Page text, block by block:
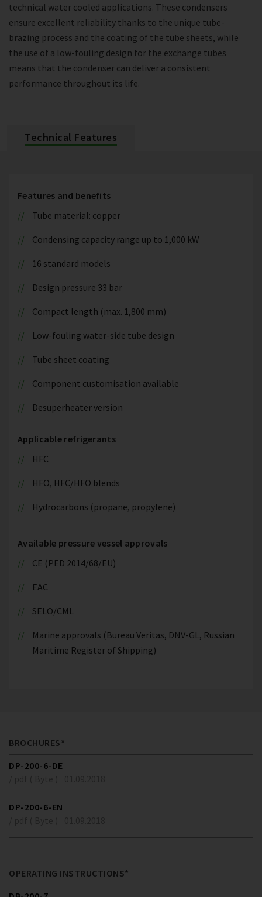
technical water cooled applications. These condensers
ensure excellent reliability thanks to the unique tube-
brazing process and the coating of the tube sheets, while
the use of a low-fouling design for the exchange tubes
means that the condenser can deliver a consistent
performance throughout its life.
Technical Features
Features and benefits
Tube material: copper
Condensing capacity range up to 1,000 kW
16 standard models
Design pressure 33 bar
Compact length (max. 1,800 mm)
Low-fouling water-side tube design
Tube sheet coating
Component customisation available
Desuperheater version
Applicable refrigerants
HFC
HFO, HFC/HFO blends
Hydrocarbons (propane, propylene)
Available pressure vessel approvals
CE (PED 2014/68/EU)
EAC
SELO/CML
Marine approvals (Bureau Veritas, DNV-GL, Russian
Maritime Register of Shipping)
BROCHURES*
DP-200-6-DE
DP-200-6-EN
OPERATING INSTRUCTIONS*